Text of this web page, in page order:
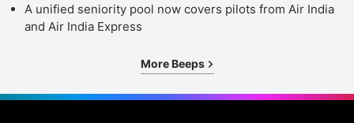
A unified seniority pool now covers pilots from Air India
and Air India Express
More Beeps